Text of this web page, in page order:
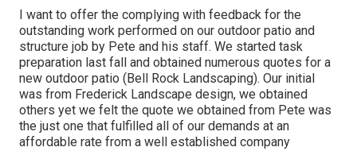
I want to offer the complying with feedback for the
outstanding work performed on our outdoor patio and
structure job by Pete and his staff. We started task
preparation last fall and obtained numerous quotes for a
new outdoor patio (Bell Rock Landscaping). Our initial
was from Frederick Landscape design, we obtained
others yet we felt the quote we obtained from Pete was
the just one that fulfilled all of our demands at an
affordable rate from a well established company